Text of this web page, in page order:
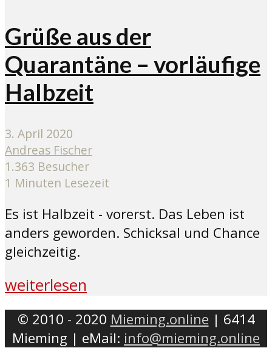
Grüße aus der
Quarantäne – vorläufige
Halbzeit
3. April 2020
Andreas Fischer
1.363 Besucher
1 Minuten Lesezeit
Es ist Halbzeit - vorerst. Das Leben ist
anders geworden. Schicksal und Chance
gleichzeitig.
weiterlesen
© 2010 - 2020 Mieming.online | 6414
Mieming | eMail: info@mieming.online